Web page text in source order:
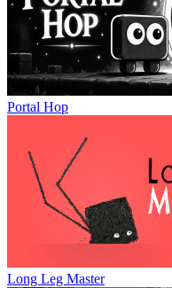
Portal Hop
Long Leg Master